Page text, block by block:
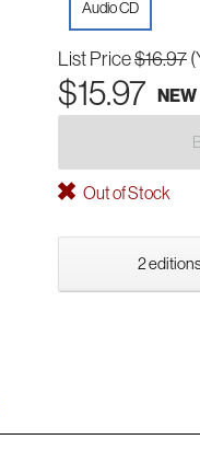
Audio CD
List Price$16.97
$15.97 NEW
Out of Stock
2